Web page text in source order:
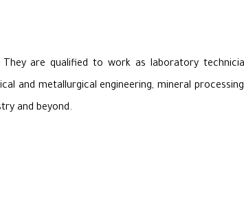
are qualified to work as laboratory
and metallurgical engineering, mineral
and beyond.